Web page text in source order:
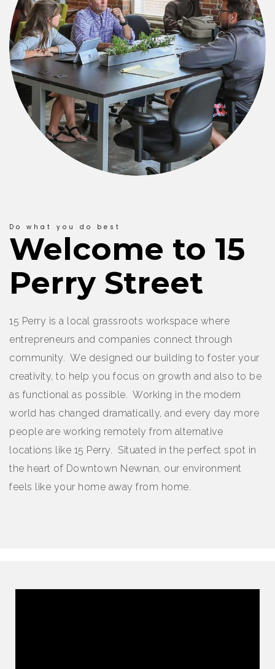
Do what you do best
Welcome to 15
Perry Street
15 Perry is a local grassroots workspace where
entrepreneurs and companies connect through
community. We designed our building to foster your
creativity, to help you focus on growth and also to be
as functional as possible. Working in the modern
world has changed dramatically, and every day more
people are working remotely from alternative
locations like 15 Perry. Situated in the perfect spot in
the heart of Downtown Newnan, our environment
feels like your home away from home.